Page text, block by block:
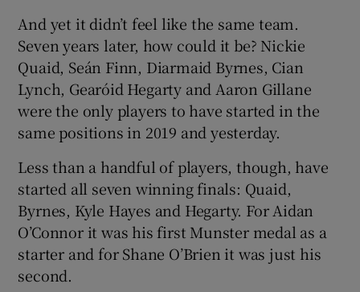
And yet it didn’t feel like the same team.
Seven years later, how could it be? Nickie
Quaid, Seán Finn, Diarmaid Byrnes, Cian
Lynch, Gearóid Hegarty and Aaron Gillane
were the only players to have started in the
same positions in 2019 and yesterday.
Less than a handful of players, though, have
started all seven winning finals: Quaid,
Byrnes, Kyle Hayes and Hegarty. For Aidan
O’Connor it was his first Munster medal as a
starter and for Shane O’Brien it was just his
second.